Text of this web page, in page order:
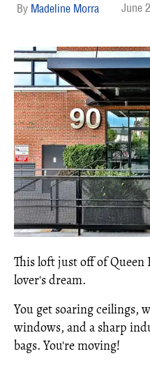
Madeline Morra June
This loft just off of
lover's dream.
You get soaring ceilings,
windows, and a sharp
bags. You're moving!